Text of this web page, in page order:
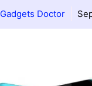
Gadgets Doctor